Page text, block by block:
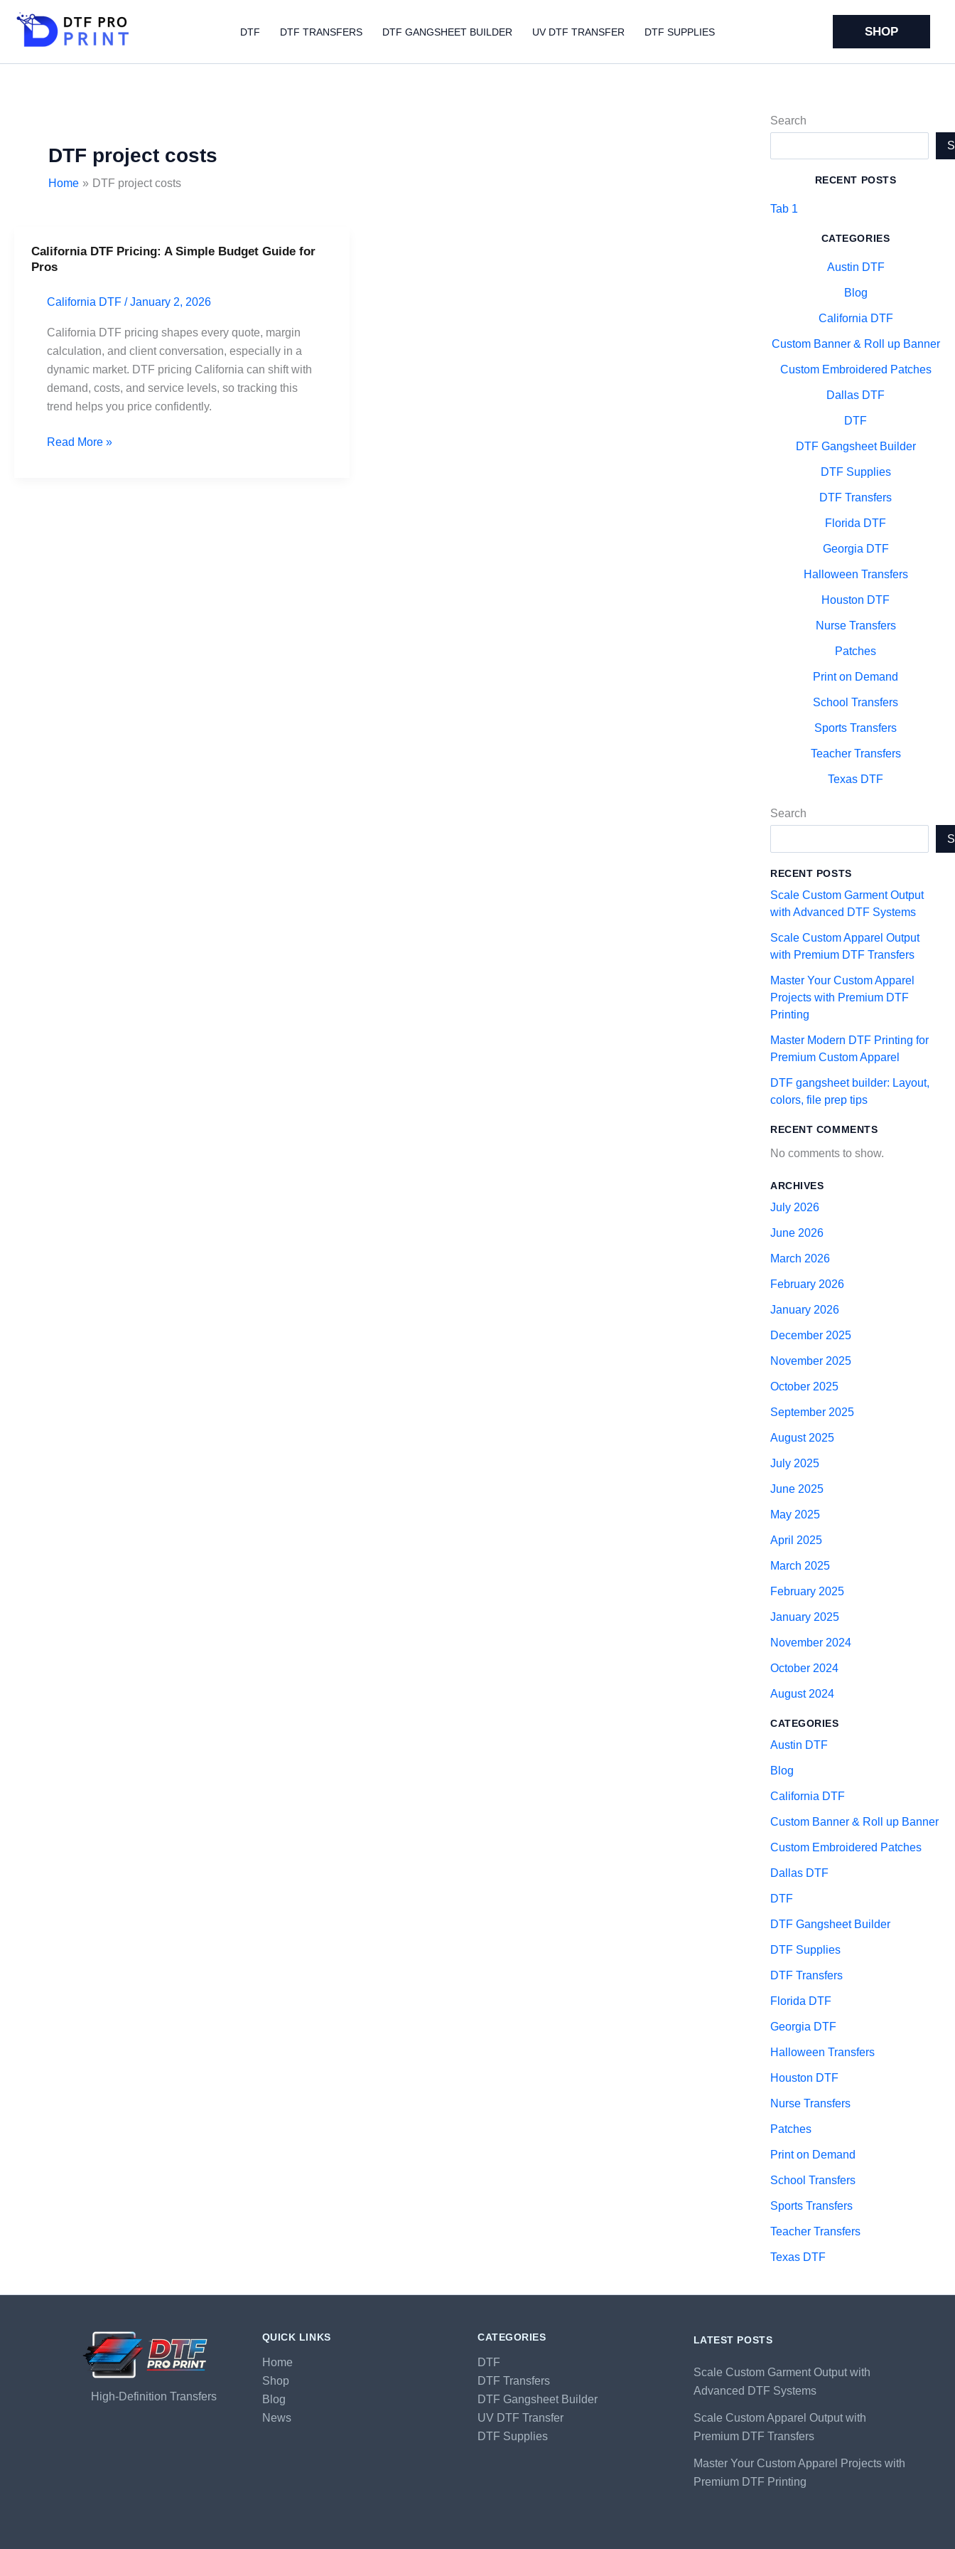
content
DTF DTF TRANSFERS DTF GANGSHEET BUILDER UV DTF TRANSFER DTF SUPPLIES SHOP
DTF project costs
Home DTF project costs
California DTF Pricing: A Simple Budget Guide for
Pros
California DTF /January 2, 2026
California DTF pricing shapes every quote, margin
calculation, and client conversation, especially in a
dynamic market. DTF pricing California can shift with
demand, costs, and service levels, so tracking this
trend helps you price confidently.
California
DTF
A
Simple
Budget
Guide
for
Pros
Read More »
Search
RECENT POSTS
Tab 1
CATEGORIES
Austin DTF
Blog
California DTF
Custom Banner & Roll up Banner
Custom Embroidered Patches
Dallas DTF
DTF
DTF Gangsheet Builder
DTF Supplies
DTF Transfers
Florida DTF
Georgia DTF
Halloween Transfers
Houston DTF
Nurse Transfers
Patches
Print on Demand
School Transfers
Sports Transfers
Teacher Transfers
Texas DTF
Search
RECENT POSTS
Scale Custom Garment Output
with Advanced DTF Systems
Scale Custom Apparel Output
with Premium DTF Transfers
Master Your Custom Apparel
Projects with Premium DTF
Printing
Master Modern DTF Printing for
Premium Custom Apparel
DTF gangsheet builder: Layout,
colors, file prep tips
RECENT COMMENTS
No comments to show.
ARCHIVES
July 2026
June 2026
March 2026
February 2026
January 2026
December 2025
November 2025
October 2025
September 2025
August 2025
July 2025
June 2025
May 2025
April 2025
March 2025
February 2025
January 2025
November 2024
October 2024
August 2024
CATEGORIES
Austin DTF
Blog
California DTF
Custom Banner & Roll up Banner
Custom Embroidered Patches
Dallas DTF
DTF
DTF Gangsheet Builder
DTF Supplies
DTF Transfers
Florida DTF
Georgia DTF
Halloween Transfers
Houston DTF
Nurse Transfers
Patches
Print on Demand
School Transfers
Sports Transfers
Teacher Transfers
Texas DTF
High-Definition Transfers
QUICK LINKS
Home
Shop
Blog
News
CATEGORIES
DTF
DTF Transfers
DTF Gangsheet Builder
UV DTF Transfer
DTF Supplies
LATEST POSTS
Scale Custom Garment Output with
Advanced DTF Systems
Scale Custom Apparel Output with
Premium DTF Transfers
Master Your Custom Apparel Projects with
Premium DTF Printing